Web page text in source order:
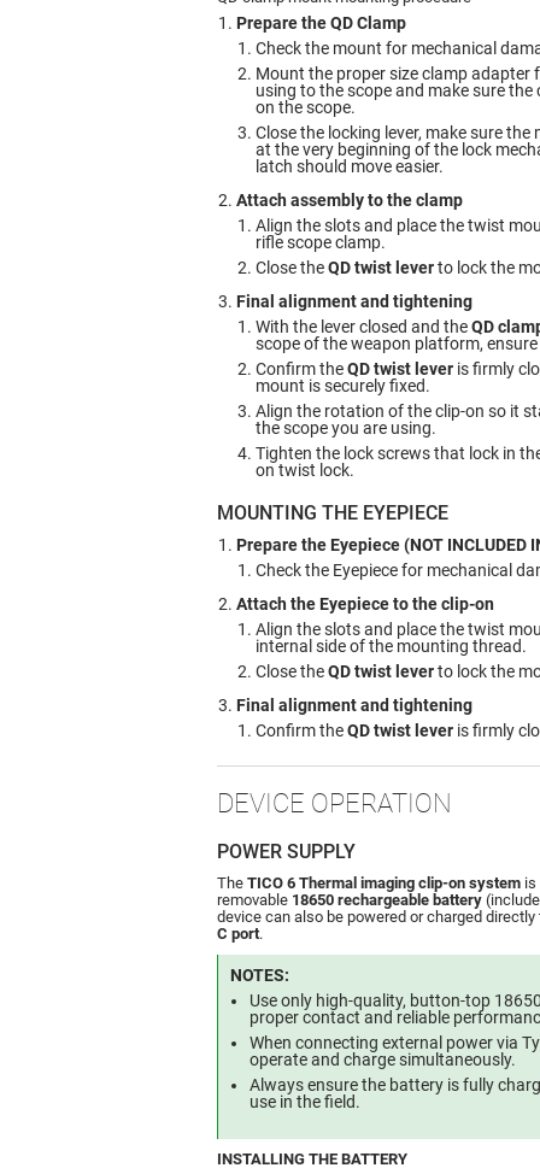
Prepare the QD Clamp
Check the mount for mechanical
Mount the proper size clamp adapter
using to the scope and make sure the
on the scope.
Close the locking lever, make sure the
at the very beginning of the lock
latch should move easier.
Attach assembly to the clamp
Align the slots and place the twist
rifle scope clamp.
Close theQD twist leverto lock the
Final alignment and tightening
With the lever closed and theQD
scope of the weapon platform, ensure
Confirm theQD twist lever is firmly
mount is securely fixed.
Align the rotation of the clip-on so it
the scope you are using.
Tighten the lock screws that lock in
on twist lock.
MOUNTING THE EYEPIECE
Prepare the Eyepiece (NOT INCLUDED
Check the Eyepiece for mechanical
Attach the Eyepiece to the clip-on
Align the slots and place the twist
internal side of the mounting thread.
Close theQD twist leverto lock the
Final alignment and tightening
Confirm theQD twist lever is firmly
DEVICE OPERATION
POWER SUPPLY
The TICO 6 Thermal imaging clip-on system is
removable 18650 rechargeable battery
device can also be powered or charged
C port.
NOTES:
Use only high-quality, button-top
proper contact and reliable
When connecting external power via
operate and charge simultaneously.
Always ensure the battery is fully
use in the field.
INSTALLING THE BATTERY